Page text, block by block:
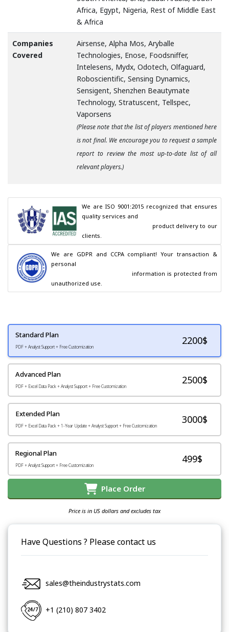
Africa, Egypt, Nigeria, Rest of Middle East
& Africa
Companies
Covered
Airsense, Alpha Mos, Aryballe
Technologies, Enose, Foodsniffer,
Intelesens, Mydx, Odotech, Olfaguard,
Roboscientific, Sensing Dynamics,
Sensigent, Shenzhen Beautymate
Technology, Stratuscent, Tellspec,
Vaporsens
(Please note that the list of players mentioned here
is not final. We encourage you to request a sample
report to review the most up-to-date list of all
relevant players.)
We are ISO 9001:2015 recognized that ensures
quality services and
clients.
We are GDPR and CCPA compliant! Your transaction &
personal
unauthorized use.
Standard Plan
PDF + Analyst Support + Free Customization
2200$
Advanced Plan
PDF + Excel Data Pack + Analyst Support + Free Customization
2500$
Extended Plan
PDF + Excel Data Pack + 1-Year Update + Analyst Support + Free Customization
3000$
Regional Plan
PDF + Analyst Support + Free Customization
499$
Place Order
Price is in US dollars and excludes tax
Have Questions ? Please contact us
sales@theindustrystats.com
+1 (210) 807 3402